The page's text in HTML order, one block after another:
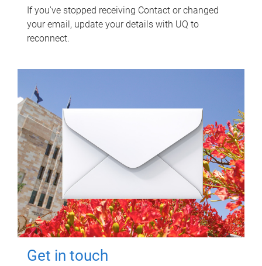
If you've stopped receiving Contact or changed
your email, update your details with UQ to
reconnect.
Get in touch